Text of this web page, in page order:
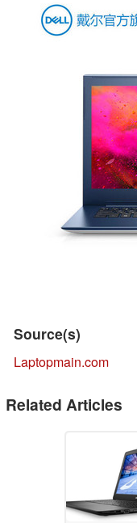
Source(s)
Laptopmain.com
Related Articles